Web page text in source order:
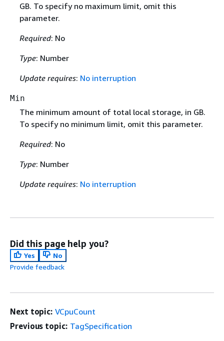
GB. To specify no maximum limit, omit this
parameter.
Required: No
Type: Number
Update requires: No interruption
Min
The minimum amount of total local storage, in GB.
To specify no minimum limit, omit this parameter.
Required: No
Type: Number
Update requires: No interruption
Did this page help you?
Yes
No
Provide feedback
Next topic: VCpuCount
Previous topic: TagSpecification